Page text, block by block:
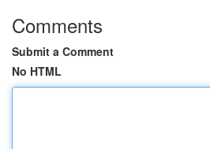
Comments
Submit a Comment
No HTML